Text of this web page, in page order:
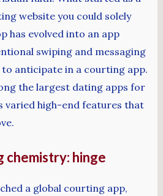
website you could solely
has evolved into an app
swiping and messaging
to anticipate in a courting app.
the largest dating apps for
varied high-end features that
chemistry: hinge
a global courting app,